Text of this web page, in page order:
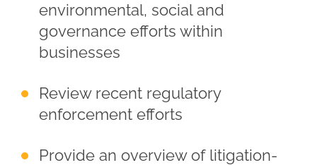
environmental, social and
governance efforts within
businesses
Review recent regulatory
enforcement efforts
Provide an overview of litigation-